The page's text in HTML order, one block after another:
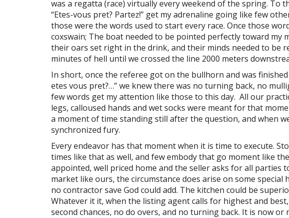
was a regatta (race) virtually every weekend of the spring. To
“Etes-vous pret? Partez!” get my adrenaline going like few
those were the words used to start every race. Once those
coxswain; The boat needed to be pointed perfectly toward my
their oars set right in the drink, and their minds needed to be
minutes of hell until we crossed the line 2000 meters
In short, once the referee got on the bullhorn and was finished
etes vous pret?…” we knew there was no turning back, no
few words get my attention like those to this day. All our
legs, calloused hands and wet socks were meant for that
a moment of time standing still after the question, and when
synchronized fury.
Every endeavor has that moment when it is time to execute.
times like that as well, and few embody that go moment like
appointed, well priced home and the seller asks for all parties
market like ours, the circumstance does arise on some
no contractor save God could add. The kitchen could be
Whatever it it, when the listing agent calls for highest and
second chances, no do overs, and no turning back. It is now or